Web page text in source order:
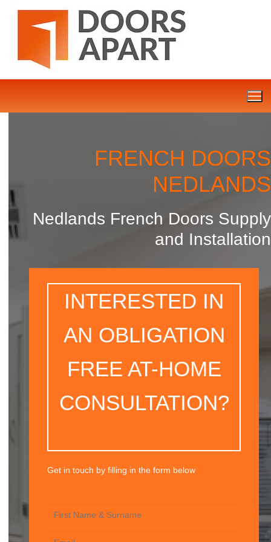
FRENCH DOORS
NEDLANDS
Nedlands French Doors Supply
and Installation
INTERESTED IN
AN OBLIGATION
FREE AT-HOME
CONSULTATION?
Get in touch by filling in the form below